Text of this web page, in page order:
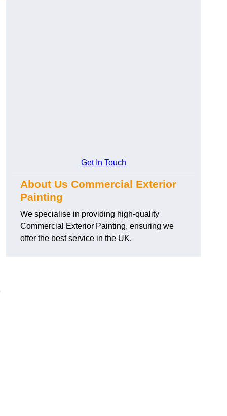
Get In Touch
About Us Commercial Exterior
Painting
We specialise in providing high-quality
Commercial Exterior Painting, ensuring we
offer the best service in the UK.